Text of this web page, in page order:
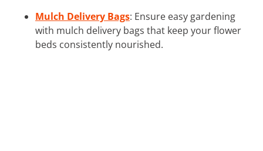
Mulch Delivery Bags: Ensure easy gardening
with mulch delivery bags that keep your flower
beds consistently nourished.